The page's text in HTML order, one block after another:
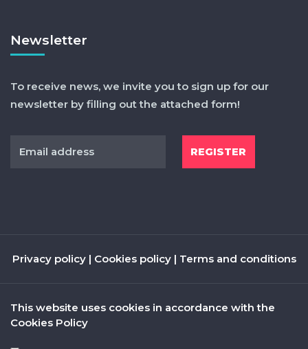
Newsletter
To receive news, we invite you to sign up for our
newsletter by filling out the attached form!
Privacy policy| Cookies policy| Terms and conditions
This website uses cookies in accordance with the
Cookies Policy